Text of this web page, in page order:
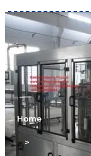
Home
>